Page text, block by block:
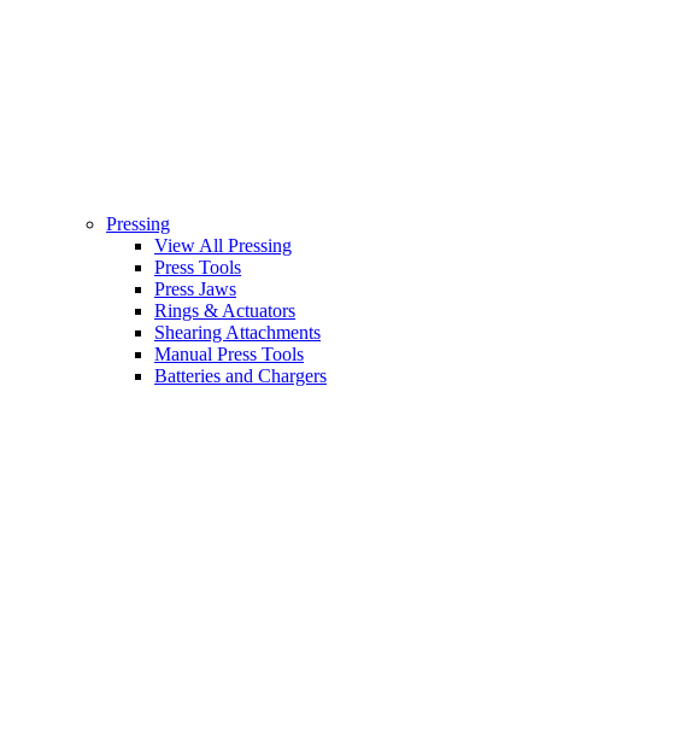
Pressing
View All Pressing
Press Tools
Press Jaws
Rings & Actuators
Shearing Attachments
Manual Press Tools
Batteries and Chargers